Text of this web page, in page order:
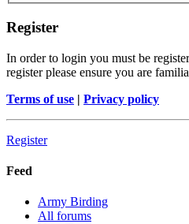
Register
In order to login you must be
register please ensure you are
Terms of use | Privacy policy
Register
Feed
Army Birding
All forums